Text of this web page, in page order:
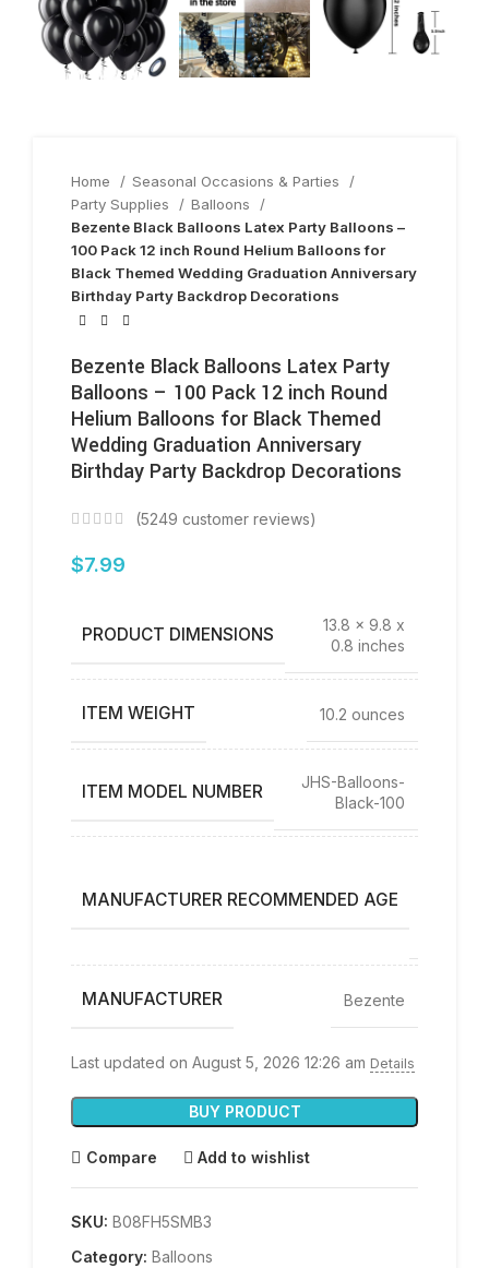
Home
Seasonal Occasions & Parties
Party Supplies
Balloons
Bezente Black Balloons Latex Party Balloons –
100 Pack 12 inch Round Helium Balloons for
Black Themed Wedding Graduation Anniversary
Birthday Party Backdrop Decorations
Bezente Black Balloons Latex Party
Balloons – 100 Pack 12 inch Round
Helium Balloons for Black Themed
Wedding Graduation Anniversary
Birthday Party Backdrop Decorations
(5249 customer reviews)
$7.99
PRODUCT DIMENSIONS
13.8 x 9.8 x
0.8 inches
ITEM WEIGHT 10.2 ounces
ITEM MODEL NUMBER
JHS-Balloons-
Black-100
MANUFACTURER RECOMMENDED AGE
MANUFACTURER Bezente
Last updated on August 5, 2026 12:26 am Details
BUY PRODUCT
Compare Add to wishlist
SKU: B08FH5SMB3
Category: Balloons